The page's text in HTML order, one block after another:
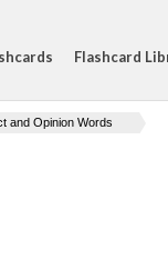
Flashcard
and Opinion Words